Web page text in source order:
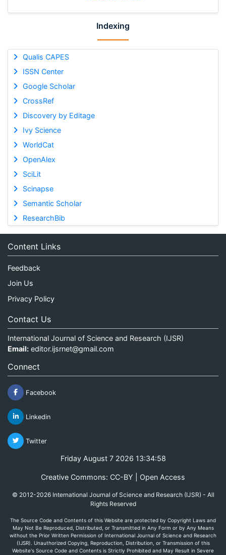
Indexing
Qualis CAPES
ISSN Center
Google Scholar
CrossRef
Discovery by Editage
Ivy Science
WorldCat
OpenAlex
SciLit
Scinapse
Semantic Scholar
ResearchBib
Content Links
Feedback
Join Us
Privacy Policy
Contact Us
International Journal of Science and Research (IJSR)
Email: editor.ijsrnet@gmail.com
Connect
Facebook
Linkedin
Twitter
Friday August 7 2026 13:34:58
Creative Commons: CC-BY | Open Access
© 2012-2026 International Journal of Science and Research (IJSR) - All
Rights Reserved
The Source Code and Contents of this Website are protected by Copyright Laws and
May Not Be Reproduced, Distributed, or Transmitted in Any Form or by Any Means
without the Prior Written Permission of International Journal of Science and Research
(IJSR). Unauthorized Copying, Reproduction, Distribution, or Transmission of this
Website's Source Code and Contents is Strictly Prohibited and May Result in Severe